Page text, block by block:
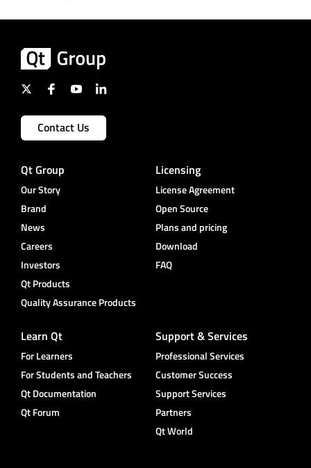
Contact Us
Qt Group
Our Story
Brand
News
Careers
Investors
Qt Products
Quality Assurance Products
Licensing
License Agreement
Open Source
Plans and pricing
Download
FAQ
Learn Qt
For Learners
For Students and Teachers
Qt Documentation
Qt Forum
Support & Services
Professional Services
Customer Success
Support Services
Partners
Qt World